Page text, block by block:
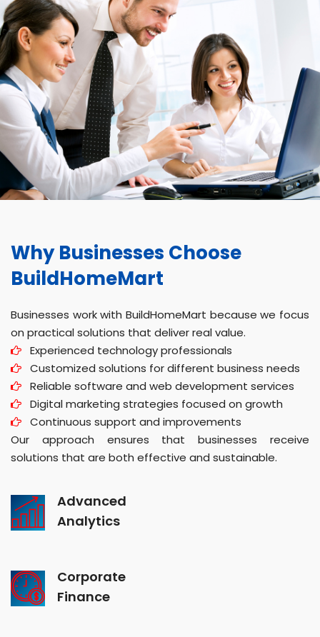
Why Businesses Choose
BuildHomeMart
Businesses work with BuildHomeMart because we focus
on practical solutions that deliver real value.
Experienced technology professionals
Customized solutions for different business needs
Reliable software and web development services
Digital marketing strategies focused on growth
Continuous support and improvements
Our approach ensures that businesses receive
solutions that are both effective and sustainable.
Advanced
Analytics
Corporate
Finance